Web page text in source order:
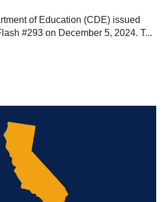
of Education (CDE) issued
#293 on December 5, 2024. T...